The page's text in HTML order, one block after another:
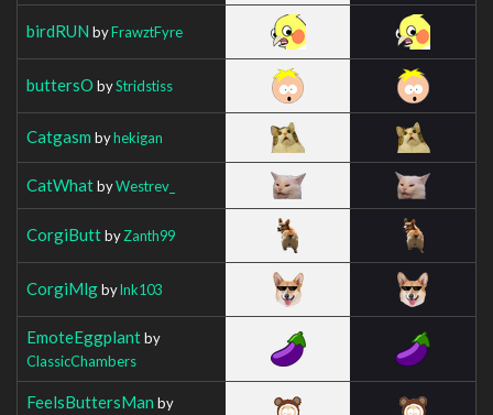
birdRUN byFrawztFyre
buttersO byStridstiss
Catgasm byhekigan
CatWhatbyWestrev_
CorgiButtbyZanth99
CorgiMlgbylnk103
EmoteEggplantby
ClassicChambers
FeelsButtersMan by